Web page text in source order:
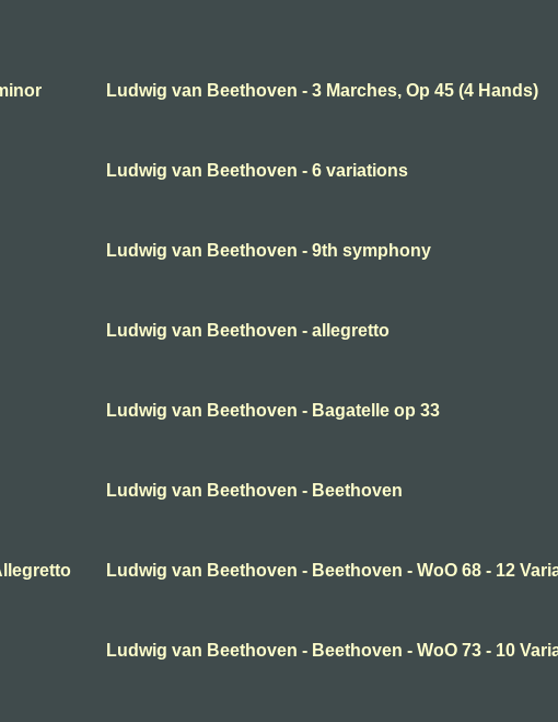
Ludwig van Beethoven - 3 Marches, Op 45 (4 Hands)
Ludwig van Beethoven - 6 variations
Ludwig van Beethoven - 9th symphony
Ludwig van Beethoven - allegretto
Ludwig van Beethoven - Bagatelle op 33
Ludwig van Beethoven - Beethoven
Ludwig van Beethoven - Beethoven - WoO 68 - 12
Ludwig van Beethoven - Beethoven - WoO 73 - 10